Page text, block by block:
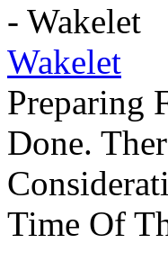
Wakelet
Preparing
Done.
Time Of